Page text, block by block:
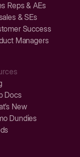
Reps & AEs
& SEs
Success
Managers
Docs
New
Dundies